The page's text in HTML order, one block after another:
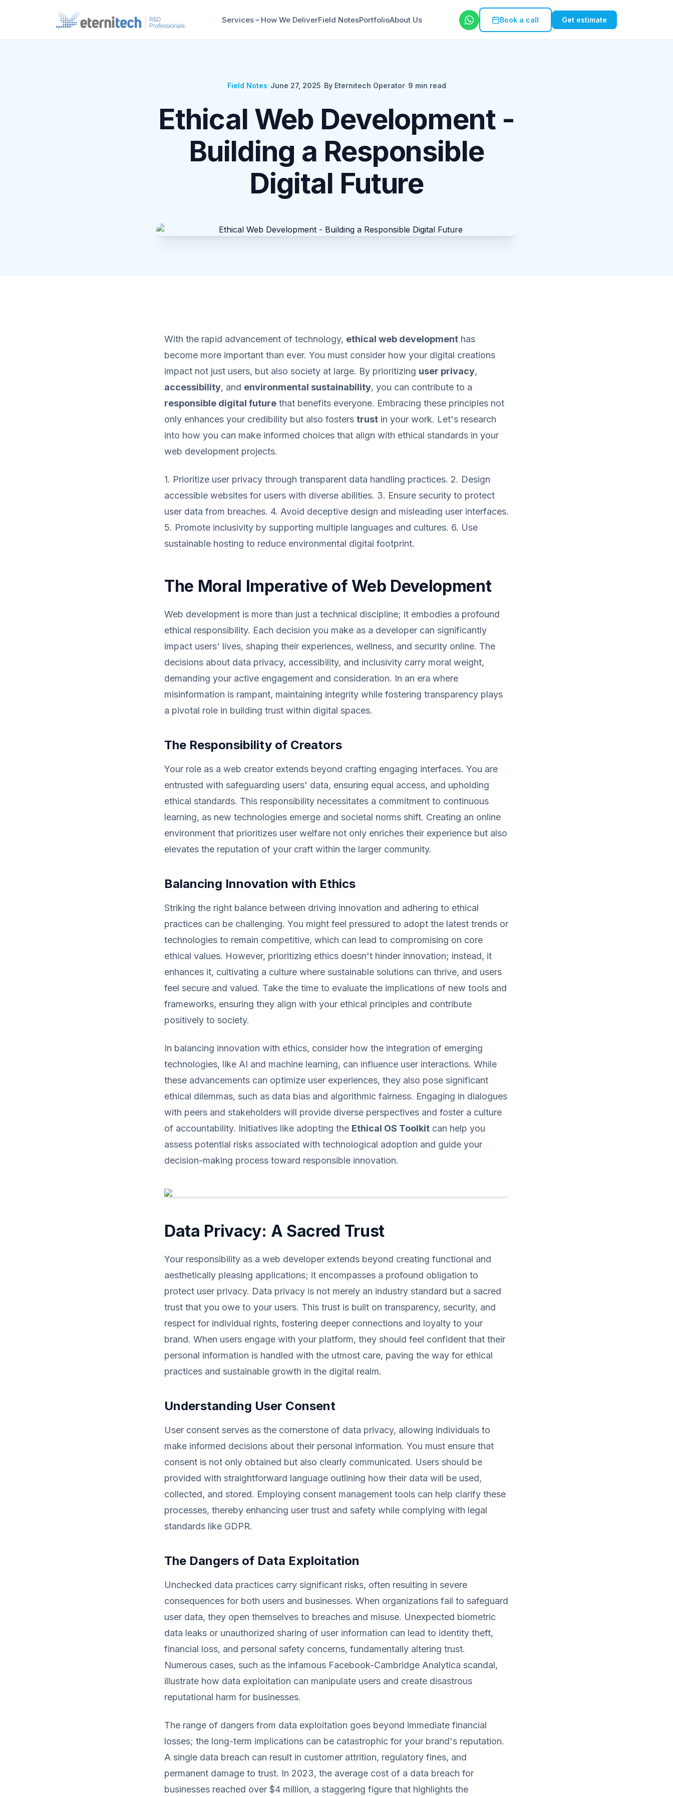
Services How We DeliverField NotesPortfolioAbout Us Book a call Get estimate
Field Notes June 27, 2025 By Eternitech Operator• 9 min read
Ethical Web Development -
Building a Responsible
Digital Future
With the rapid advancement of technology, ethical web development has
become more important than ever. You must consider how your digital creations
impact not just users, but also society at large. By prioritizing user privacy,
accessibility, and environmental sustainability, you can contribute to a
responsible digital future that benefits everyone. Embracing these principles not
only enhances your credibility but also fosters trust in your work. Let's research
into how you can make informed choices that align with ethical standards in your
web development projects.
1. Prioritize user privacy through transparent data handling practices. 2. Design
accessible websites for users with diverse abilities. 3. Ensure security to protect
user data from breaches. 4. Avoid deceptive design and misleading user interfaces.
5. Promote inclusivity by supporting multiple languages and cultures. 6. Use
sustainable hosting to reduce environmental digital footprint.
The Moral Imperative of Web Development
Web development is more than just a technical discipline; it embodies a profound
ethical responsibility. Each decision you make as a developer can significantly
impact users' lives, shaping their experiences, wellness, and security online. The
decisions about data privacy, accessibility, and inclusivity carry moral weight,
demanding your active engagement and consideration. In an era where
misinformation is rampant, maintaining integrity while fostering transparency plays
a pivotal role in building trust within digital spaces.
The Responsibility of Creators
Your role as a web creator extends beyond crafting engaging interfaces. You are
entrusted with safeguarding users' data, ensuring equal access, and upholding
ethical standards. This responsibility necessitates a commitment to continuous
learning, as new technologies emerge and societal norms shift. Creating an online
environment that prioritizes user welfare not only enriches their experience but also
elevates the reputation of your craft within the larger community.
Balancing Innovation with Ethics
Striking the right balance between driving innovation and adhering to ethical
practices can be challenging. You might feel pressured to adopt the latest trends or
technologies to remain competitive, which can lead to compromising on core
ethical values. However, prioritizing ethics doesn't hinder innovation; instead, it
enhances it, cultivating a culture where sustainable solutions can thrive, and users
feel secure and valued. Take the time to evaluate the implications of new tools and
frameworks, ensuring they align with your ethical principles and contribute
positively to society.
In balancing innovation with ethics, consider how the integration of emerging
technologies, like AI and machine learning, can influence user interactions. While
these advancements can optimize user experiences, they also pose significant
ethical dilemmas, such as data bias and algorithmic fairness. Engaging in dialogues
with peers and stakeholders will provide diverse perspectives and foster a culture
of accountability. Initiatives like adopting the Ethical OS Toolkit can help you
assess potential risks associated with technological adoption and guide your
decision-making process toward responsible innovation.
Data Privacy: A Sacred Trust
Your responsibility as a web developer extends beyond creating functional and
aesthetically pleasing applications; it encompasses a profound obligation to
protect user privacy. Data privacy is not merely an industry standard but a sacred
trust that you owe to your users. This trust is built on transparency, security, and
respect for individual rights, fostering deeper connections and loyalty to your
brand. When users engage with your platform, they should feel confident that their
personal information is handled with the utmost care, paving the way for ethical
practices and sustainable growth in the digital realm.
Understanding User Consent
User consent serves as the cornerstone of data privacy, allowing individuals to
make informed decisions about their personal information. You must ensure that
consent is not only obtained but also clearly communicated. Users should be
provided with straightforward language outlining how their data will be used,
collected, and stored. Employing consent management tools can help clarify these
processes, thereby enhancing user trust and safety while complying with legal
standards like GDPR.
The Dangers of Data Exploitation
Unchecked data practices carry significant risks, often resulting in severe
consequences for both users and businesses. When organizations fail to safeguard
user data, they open themselves to breaches and misuse. Unexpected biometric
data leaks or unauthorized sharing of user information can lead to identity theft,
financial loss, and personal safety concerns, fundamentally altering trust.
Numerous cases, such as the infamous Facebook-Cambridge Analytica scandal,
illustrate how data exploitation can manipulate users and create disastrous
reputational harm for businesses.
The range of dangers from data exploitation goes beyond immediate financial
losses; the long-term implications can be catastrophic for your brand's reputation.
A single data breach can result in customer attrition, regulatory fines, and
permanent damage to trust. In 2023, the average cost of a data breach for
businesses reached over $4 million, a staggering figure that highlights the